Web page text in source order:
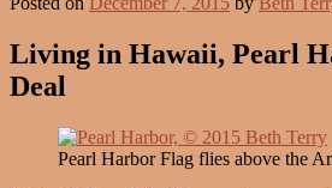
Living in Hawaii, Pearl
Deal
Pearl Harbor Flag flies above the